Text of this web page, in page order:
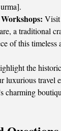
Visit
a traditional
of this timeless
the
luxurious travel
charming